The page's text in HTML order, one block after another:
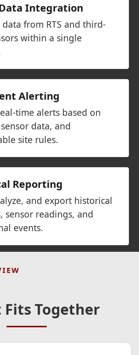
Integration
from RTS and third-
within a single
Alerting
time alerts based on
data, and
site rules.
Reporting
and export historical
sensor readings, and
events.
Fits Together